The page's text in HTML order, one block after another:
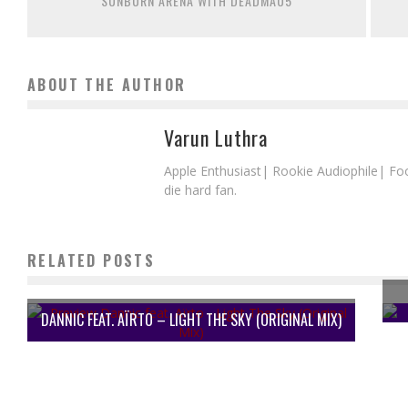
ABOUT THE AUTHOR
Varun Luthra
Apple Enthusiast| Rookie Audiophile|
die hard fan.
RELATED POSTS
DANNIC FEAT. AÏRTO – LIGHT THE SKY (ORIGINAL MIX)